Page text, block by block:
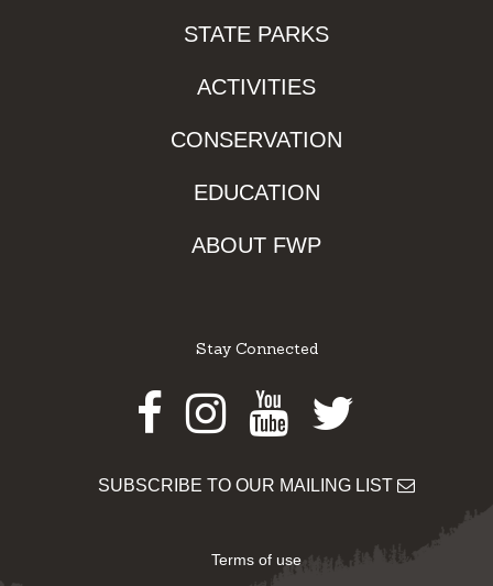
STATE PARKS
ACTIVITIES
CONSERVATION
EDUCATION
ABOUT FWP
Stay Connected
Facebook
Instagram
Youtube
Twitter
SUBSCRIBE TO OUR MAILING LIST
Terms of use